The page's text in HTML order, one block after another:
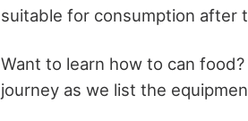
suitable for consumption after
Want to learn how to can
journey as we list the